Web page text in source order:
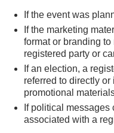
If the event was
If the marketing
format or branding
registered party or
If an election, a
referred to directly
promotional
If political
associated with a